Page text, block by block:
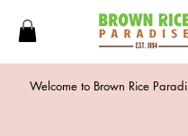
Welcome to Brown Rice